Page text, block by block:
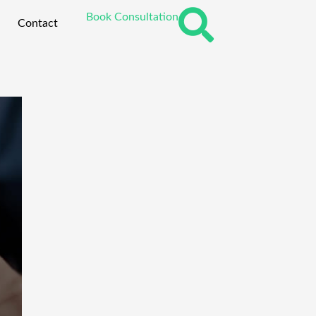
Contact
Book Consultation